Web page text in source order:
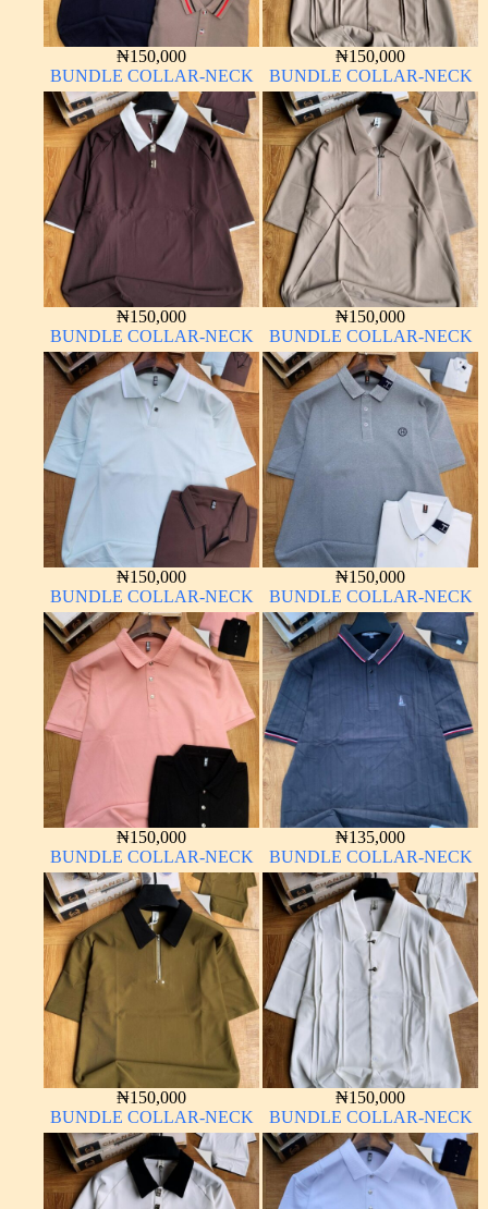
₦150,000
BUNDLE COLLAR-NECK
₦150,000
BUNDLE COLLAR-NECK
₦150,000
BUNDLE COLLAR-NECK
₦150,000
BUNDLE COLLAR-NECK
₦150,000
BUNDLE COLLAR-NECK
₦150,000
BUNDLE COLLAR-NECK
₦150,000
BUNDLE COLLAR-NECK
₦135,000
BUNDLE COLLAR-NECK
₦150,000
BUNDLE COLLAR-NECK
₦150,000
BUNDLE COLLAR-NECK